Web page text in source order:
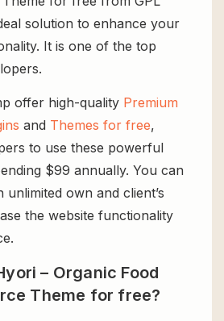
solution to enhance your
It is one of the top
offer high-quality Premium
and Themes for free,
to use these powerful
$99 annually. You can
unlimited own and client’s
the website functionality
– Organic Food
Theme for free?